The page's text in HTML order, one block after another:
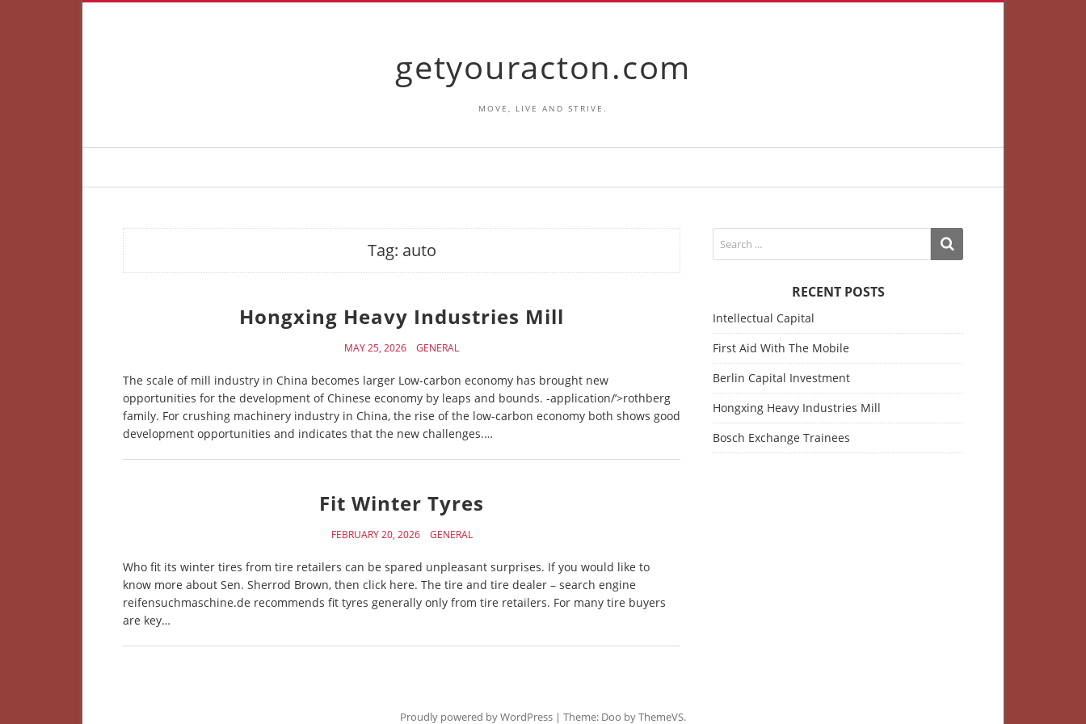
getyouracton.com
MOVE, LIVE AND STRIVE.
Tag: auto
Hongxing Heavy Industries Mill
MAY 25, 2026 GENERAL
The scale of mill industry in China becomes larger Low-carbon economy has brought new
opportunities for the development of Chinese economy by leaps and bounds. -application/’>rothberg
family. For crushing machinery industry in China, the rise of the low-carbon economy both shows good
development opportunities and indicates that the new challenges.…
Fit Winter Tyres
FEBRUARY 20, 2026 GENERAL
Who fit its winter tires from tire retailers can be spared unpleasant surprises. If you would like to
know more about Sen. Sherrod Brown, then click here. The tire and tire dealer – search engine
reifensuchmaschine.de recommends fit tyres generally only from tire retailers. For many tire buyers
are key…
RECENT POSTS
Intellectual Capital
First Aid With The Mobile
Berlin Capital Investment
Hongxing Heavy Industries Mill
Bosch Exchange Trainees
Proudly powered by WordPress | Theme: Doo byThemeVS.